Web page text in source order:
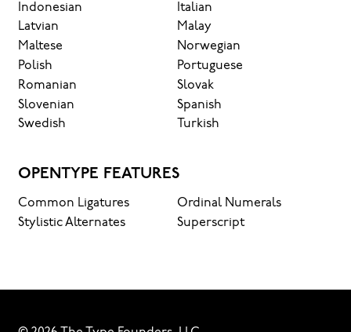
Indonesian
Italian
Latvian
Malay
Maltese
Norwegian
Polish
Portuguese
Romanian
Slovak
Slovenian
Spanish
Swedish
Turkish
OPENTYPE FEATURES
Common Ligatures
Ordinal Numerals
Stylistic Alternates
Superscript